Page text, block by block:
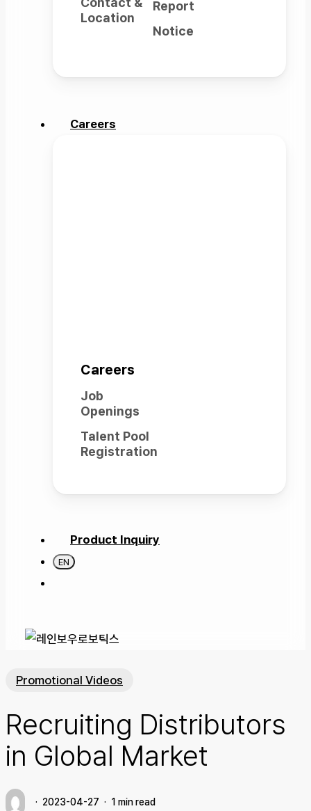
Location
Report
Notice
Careers
Careers
Job
Openings
Talent Pool
Registration
Product Inquiry
EN
Promotional Videos
Recruiting Distributors
in Global Market
2023-04-27 1 min read